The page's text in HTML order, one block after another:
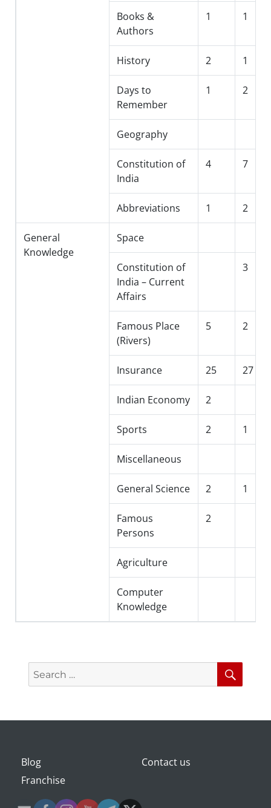
Books &
Authors
1 1
History 2 1
Days to
Remember
1 2
Geography
Constitution of
India
4 7
Abbreviations 1 2
General
Knowledge
Space
Constitution of
India – Current
Affairs
3
Famous Place
(Rivers)
5 2
Insurance 25 27
Indian Economy 2
Sports 2 1
Miscellaneous
General Science 2 1
Famous
Persons
2
Agriculture
Computer
Knowledge
Search
for:
Blog
Contact us
Franchise